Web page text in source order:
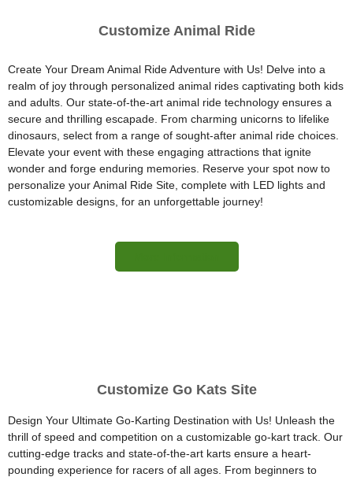
Customize Animal Ride
Create Your Dream Animal Ride Adventure with Us! Delve into a
realm of joy through personalized animal rides captivating both kids
and adults. Our state-of-the-art animal ride technology ensures a
secure and thrilling escapade. From charming unicorns to lifelike
dinosaurs, select from a range of sought-after animal ride choices.
Elevate your event with these engaging attractions that ignite
wonder and forge enduring memories. Reserve your spot now to
personalize your Animal Ride Site, complete with LED lights and
customizable designs, for an unforgettable journey!
Customize Go Kats Site
Design Your Ultimate Go-Karting Destination with Us! Unleash the
thrill of speed and competition on a customizable go-kart track. Our
cutting-edge tracks and state-of-the-art karts ensure a heart-
pounding experience for racers of all ages. From beginners to